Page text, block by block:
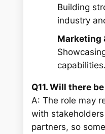
Building
industry
Marketing
capabilities.
Q11. Will there
A: The role may
with
partners, so